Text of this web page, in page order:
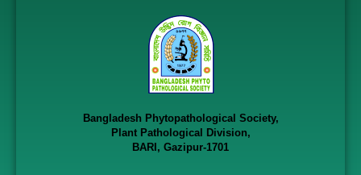
Bangladesh Phytopathological Society,
Plant Pathological Division,
BARI, Gazipur-1701